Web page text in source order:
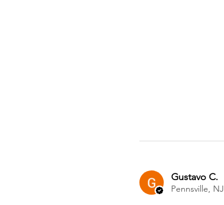
Gustavo C.
Pennsville, NJ